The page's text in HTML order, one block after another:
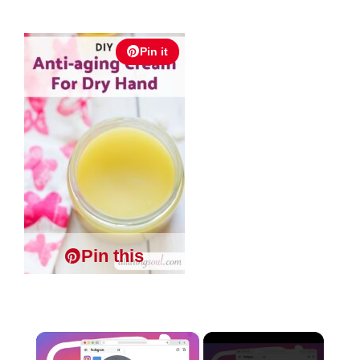
Pin it
Pin this
×